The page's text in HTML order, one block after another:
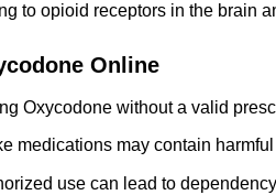
to opioid receptors in the brain
Online
Oxycodone without a valid
medications may contain
use can lead to